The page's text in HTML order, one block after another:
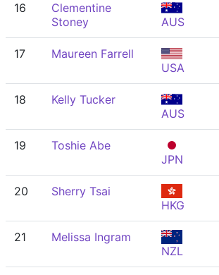
16
Clementine
Stoney
AUS
17
Maureen Farrell
USA
18
Kelly Tucker
AUS
19
Toshie Abe
JPN
20
Sherry Tsai
HKG
21
Melissa Ingram
NZL